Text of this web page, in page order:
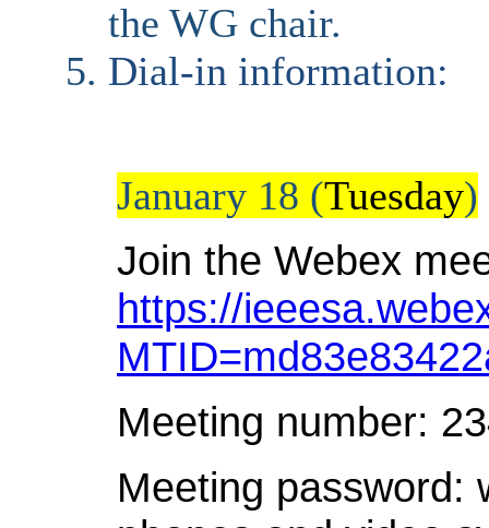
the WG chair.
Dial-in information:
January 18 (Tuesday)
Join the Webex
https://
Meeting number:
Meeting password: